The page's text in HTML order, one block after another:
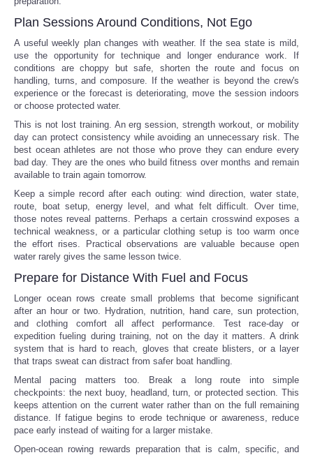
Plan Sessions Around Conditions, Not Ego
A useful weekly plan changes with weather. If the sea state is mild,
use the opportunity for technique and longer endurance work. If
conditions are choppy but safe, shorten the route and focus on
handling, turns, and composure. If the weather is beyond the crew's
experience or the forecast is deteriorating, move the session indoors
or choose protected water.
This is not lost training. An erg session, strength workout, or mobility
day can protect consistency while avoiding an unnecessary risk. The
best ocean athletes are not those who prove they can endure every
bad day. They are the ones who build fitness over months and remain
available to train again tomorrow.
Keep a simple record after each outing: wind direction, water state,
route, boat setup, energy level, and what felt difficult. Over time,
those notes reveal patterns. Perhaps a certain crosswind exposes a
technical weakness, or a particular clothing setup is too warm once
the effort rises. Practical observations are valuable because open
water rarely gives the same lesson twice.
Prepare for Distance With Fuel and Focus
Longer ocean rows create small problems that become significant
after an hour or two. Hydration, nutrition, hand care, sun protection,
and clothing comfort all affect performance. Test race-day or
expedition fueling during training, not on the day it matters. A drink
system that is hard to reach, gloves that create blisters, or a layer
that traps sweat can distract from safer boat handling.
Mental pacing matters too. Break a long route into simple
checkpoints: the next buoy, headland, turn, or protected section. This
keeps attention on the current water rather than on the full remaining
distance. If fatigue begins to erode technique or awareness, reduce
pace early instead of waiting for a larger mistake.
Open-ocean rowing rewards preparation that is calm, specific, and